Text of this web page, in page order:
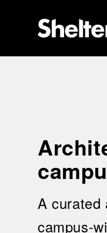
A curated
campus-